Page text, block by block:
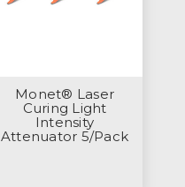
Monet® Laser
Curing Light
Intensity
Attenuator 5/Pack